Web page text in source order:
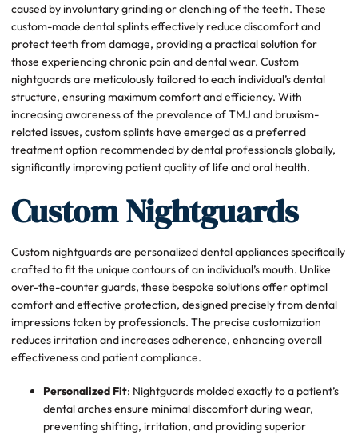
caused by involuntary grinding or clenching of the teeth. These
custom-made dental splints effectively reduce discomfort and
protect teeth from damage, providing a practical solution for
those experiencing chronic pain and dental wear. Custom
nightguards are meticulously tailored to each individual’s dental
structure, ensuring maximum comfort and efficiency. With
increasing awareness of the prevalence of TMJ and bruxism-
related issues, custom splints have emerged as a preferred
treatment option recommended by dental professionals globally,
significantly improving patient quality of life and oral health.
Custom Nightguards
Custom nightguards are personalized dental appliances specifically
crafted to fit the unique contours of an individual’s mouth. Unlike
over-the-counter guards, these bespoke solutions offer optimal
comfort and effective protection, designed precisely from dental
impressions taken by professionals. The precise customization
reduces irritation and increases adherence, enhancing overall
effectiveness and patient compliance.
Personalized Fit: Nightguards molded exactly to a patient’s
dental arches ensure minimal discomfort during wear,
preventing shifting, irritation, and providing superior